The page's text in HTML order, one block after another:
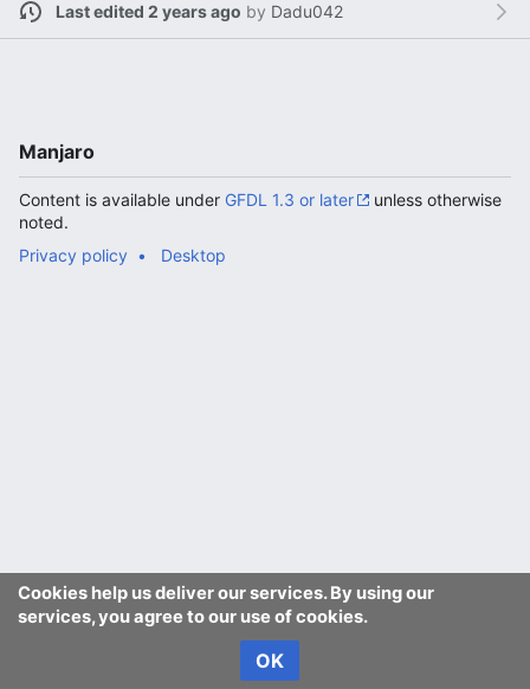
Last edited 2 years ago by Dadu042
Cookies help us deliver our services. By using our
services, you agree to our use of cookies.
OK
Manjaro
Content is available under GFDL 1.3 or later
unless otherwise
noted.
Privacy policy
Desktop